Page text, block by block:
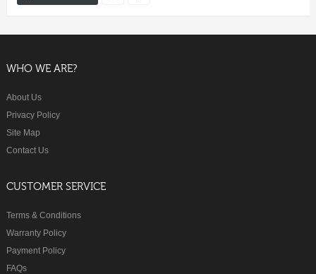
WHO WE ARE?
About Us
Privacy Policy
Site Map
Contact Us
CUSTOMER SERVICE
Terms & Conditions
Warranty Policy
Payment Policy
FAQs